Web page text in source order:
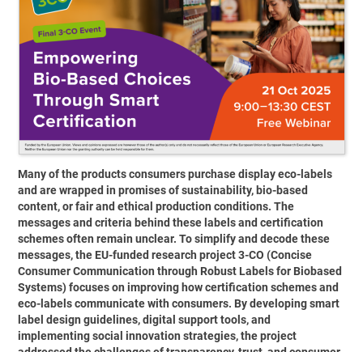
Many of the products consumers purchase display eco-labels
and are wrapped in promises of sustainability, bio-based
content, or fair and ethical production conditions. The
messages and criteria behind these labels and certification
schemes often remain unclear. To simplify and decode these
messages, the EU-funded research project 3-CO (Concise
Consumer Communication through Robust Labels for Biobased
Systems) focuses on improving how certification schemes and
eco-labels communicate with consumers. By developing smart
label design guidelines, digital support tools, and
implementing social innovation strategies, the project